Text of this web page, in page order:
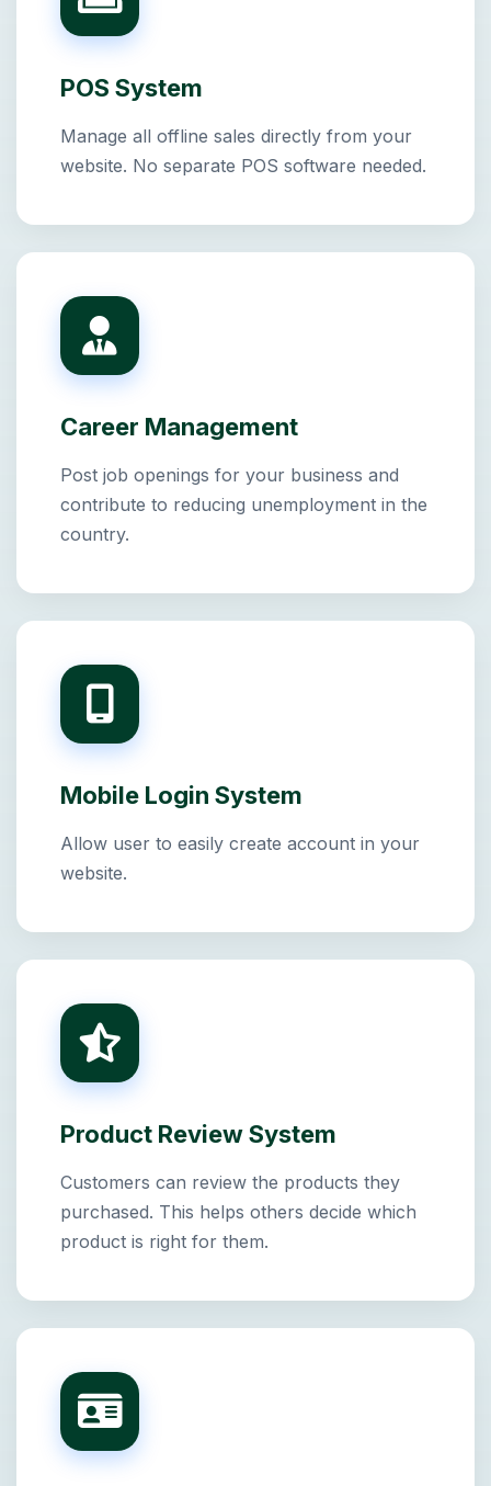
POS System
Manage all offline sales directly from your
website. No separate POS software needed.
Career Management
Post job openings for your business and
contribute to reducing unemployment in the
country.
Mobile Login System
Allow user to easily create account in your
website.
Product Review System
Customers can review the products they
purchased. This helps others decide which
product is right for them.